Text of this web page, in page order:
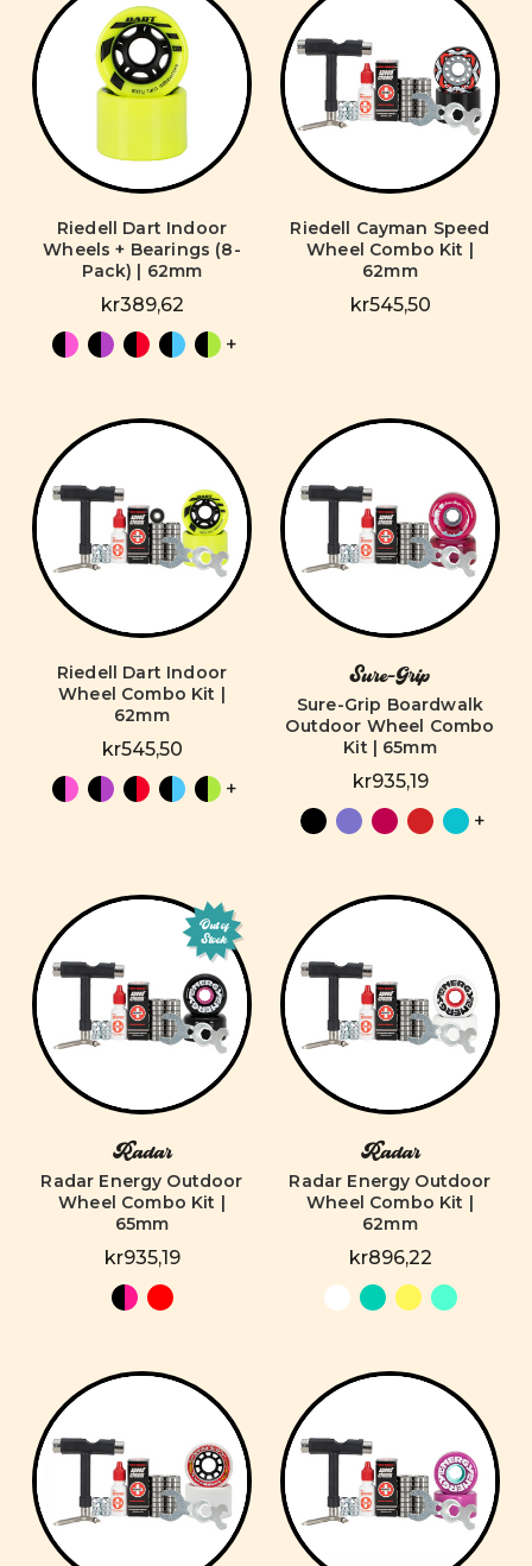
Riedell Dart Indoor
Wheels + Bearings (8-
Pack) | 62mm
kr389,62
+
Riedell Cayman Speed
Wheel Combo Kit |
62mm
kr545,50
Riedell Dart Indoor
Wheel Combo Kit |
62mm
kr545,50
+
Sure-Grip
Sure-Grip Boardwalk
Outdoor Wheel Combo
Kit | 65mm
kr935,19
+
Out of
Stock
Radar
Radar Energy Outdoor
Wheel Combo Kit |
65mm
kr935,19
Radar
Radar Energy Outdoor
Wheel Combo Kit |
62mm
kr896,22